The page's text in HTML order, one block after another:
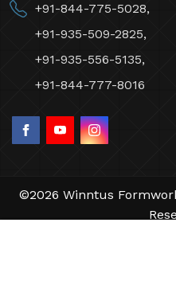
+91-844-775-5028,
+91-935-509-2825,
+91-935-556-5135,
+91-844-777-8016
©2026 Winntus
by